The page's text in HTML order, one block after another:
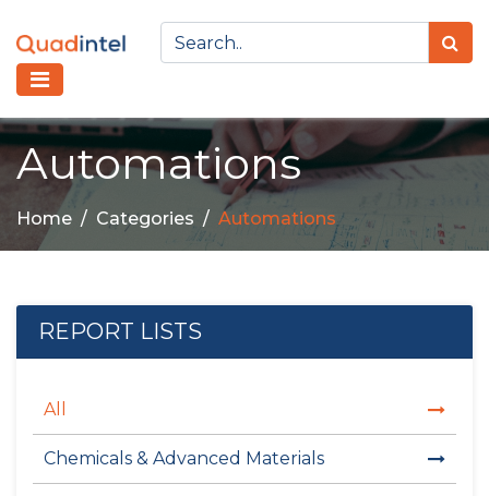
Automations
Home Categories Automations
REPORT LISTS
All
Chemicals & Advanced Materials